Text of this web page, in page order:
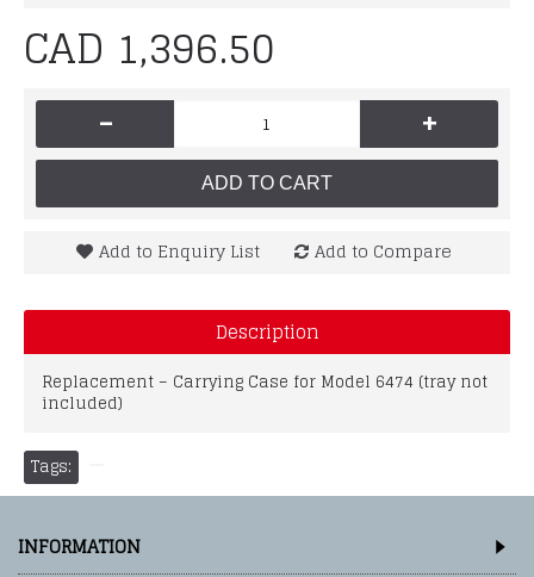
CAD 1,396.50
- +
ADD TO CART
Add to Enquiry List Add to Compare
Description
Replacement – Carrying Case for Model 6474 (tray not
included)
Tags:
INFORMATION